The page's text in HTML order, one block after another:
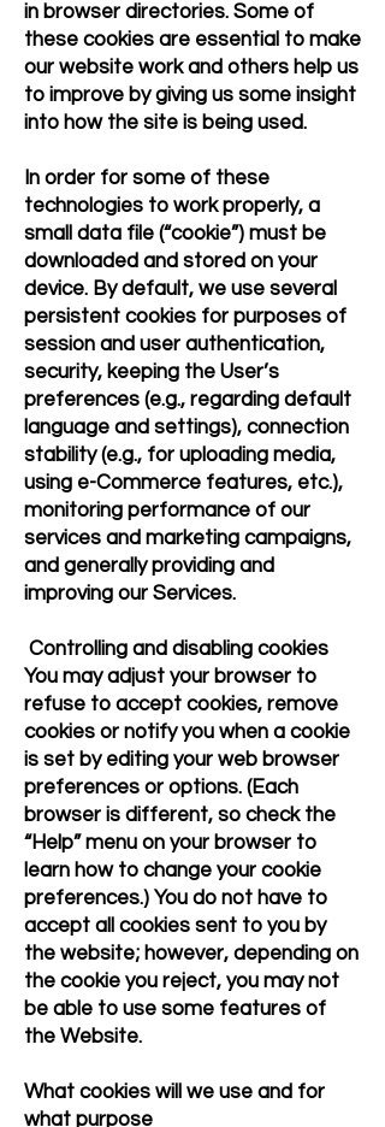
in browser directories. Some of
these cookies are essential to make
our website work and others help us
to improve by giving us some insight
into how the site is being used.
In order for some of these
technologies to work properly, a
small data file (“cookie”) must be
downloaded and stored on your
device. By default, we use several
persistent cookies for purposes of
session and user authentication,
security, keeping the User’s
preferences (e.g., regarding default
language and settings), connection
stability (e.g., for uploading media,
using e-Commerce features, etc.),
monitoring performance of our
services and marketing campaigns,
and generally providing and
improving our Services.
Controlling and disabling cookies
You may adjust your browser to
refuse to accept cookies, remove
cookies or notify you when a cookie
is set by editing your web browser
preferences or options. (Each
browser is different, so check the
“Help” menu on your browser to
learn how to change your cookie
preferences.) You do not have to
accept all cookies sent to you by
the website; however, depending on
the cookie you reject, you may not
be able to use some features of
the Website.
What cookies will we use and for
what purpose